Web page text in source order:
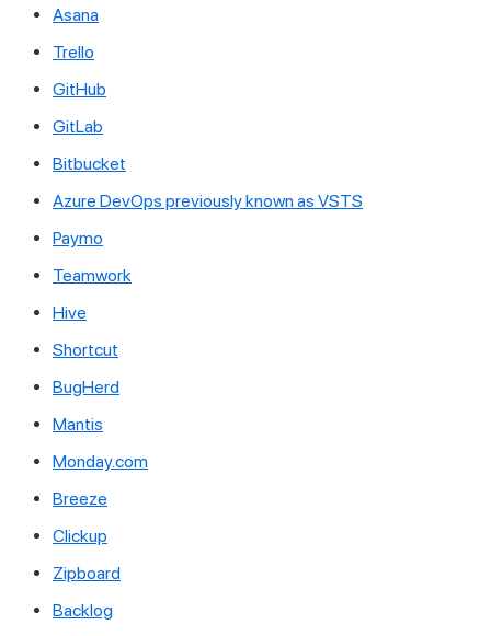
Asana
Trello
GitHub
GitLab
Bitbucket
Azure DevOps previously known as VSTS
Paymo
Teamwork
Hive
Shortcut
BugHerd
Mantis
Monday.com
Breeze
Clickup
Zipboard
Backlog